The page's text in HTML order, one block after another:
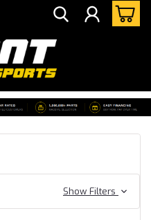
Show Filters